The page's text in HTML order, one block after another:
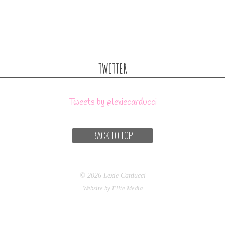
TWITTER
Tweets by @lexiecarducci
BACK TO TOP
© 2026 Lexie Carducci
Website by Flite Media